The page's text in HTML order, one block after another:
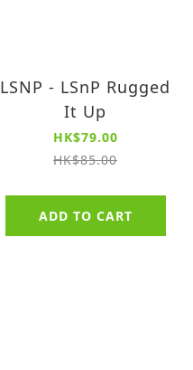
LSNP - LSnP Rugged
It Up
HK$79.00
HK$85.00
ADD TO CART